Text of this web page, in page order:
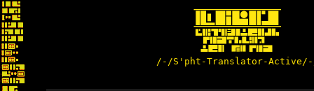
/-/S'pht-Translator-